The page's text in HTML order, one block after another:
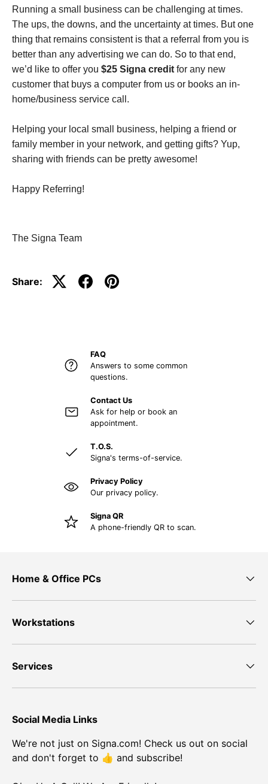
Running a small business can be challenging at times.
The ups, the downs, and the uncertainty at times. But one
thing that remains consistent is that a referral from you is
better than any advertising we can do. So to that end,
we’d like to offer you $25 Signa credit for any new
customer that buys a computer from us or books an in-
home/business service call.
Helping your local small business, helping a friend or
family member in your network, and getting gifts? Yup,
sharing with friends can be pretty awesome!
Happy Referring!
The Signa Team
Share:
FAQ
Answers to some common
questions.
Contact Us
Ask for help or book an
appointment.
T.O.S.
Signa's terms-of-service.
Privacy Policy
Our privacy policy.
Signa QR
A phone-friendly QR to scan.
Home & Office PCs
Workstations
Services
Social Media Links
We're not just on Signa.com! Check us out on social
and don't forget to 👍 and subscribe!